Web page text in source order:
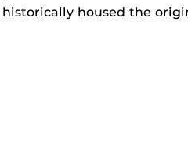
housed the